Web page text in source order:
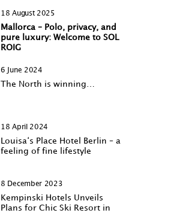
18 August 2025
Mallorca – Polo, privacy, and
pure luxury: Welcome to SOL
ROIG
6 June 2024
The North is winning…
18 April 2024
Louisa‘s Place Hotel Berlin – a
feeling of fine lifestyle
8 December 2023
Kempinski Hotels Unveils
Plans for Chic Ski Resort in